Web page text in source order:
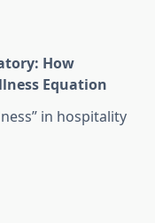
How
Equation
in hospitality